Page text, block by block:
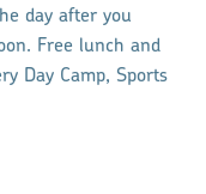
day after you
Free lunch and
Day Camp, Sports